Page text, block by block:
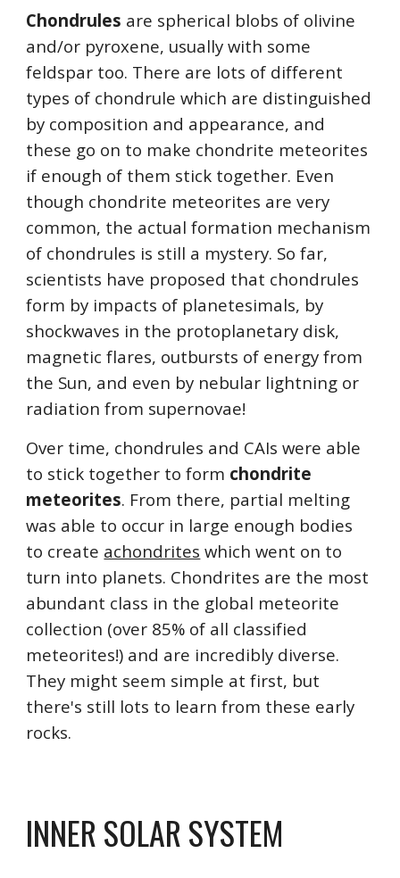
Chondrules are spherical blobs of olivine
and/or pyroxene, usually with some
feldspar too. There are lots of different
types of chondrule which are distinguished
by composition and appearance, and
these go on to make chondrite meteorites
if enough of them stick together. Even
though chondrite meteorites are very
common, the actual formation mechanism
of chondrules is still a mystery. So far,
scientists have proposed that chondrules
form by impacts of planetesimals, by
shockwaves in the protoplanetary disk,
magnetic flares, outbursts of energy from
the Sun, and even by nebular lightning or
radiation from supernovae!
Over time, chondrules and CAIs were able
to stick together to form chondrite
meteorites. From there, partial melting
was able to occur in large enough bodies
to create achondrites which went on to
turn into planets. Chondrites are the most
abundant class in the global meteorite
collection (over 85% of all classified
meteorites!) and are incredibly diverse.
They might seem simple at first, but
there's still lots to learn from these early
rocks.
INNER SOLAR SYSTEM